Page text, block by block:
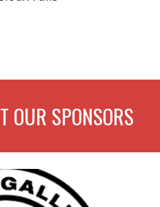
OUR SPONSORS